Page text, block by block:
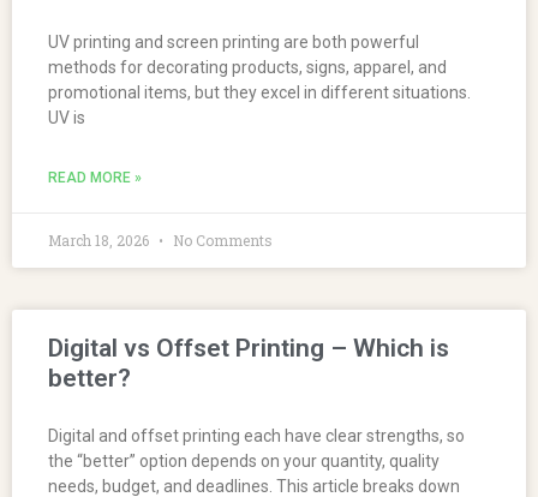
UV printing and screen printing are both powerful
methods for decorating products, signs, apparel, and
promotional items, but they excel in different situations.
UV is
READ MORE »
March 18, 2026 No Comments
Digital vs Offset Printing – Which is
better?
Digital and offset printing each have clear strengths, so
the “better” option depends on your quantity, quality
needs, budget, and deadlines. This article breaks down